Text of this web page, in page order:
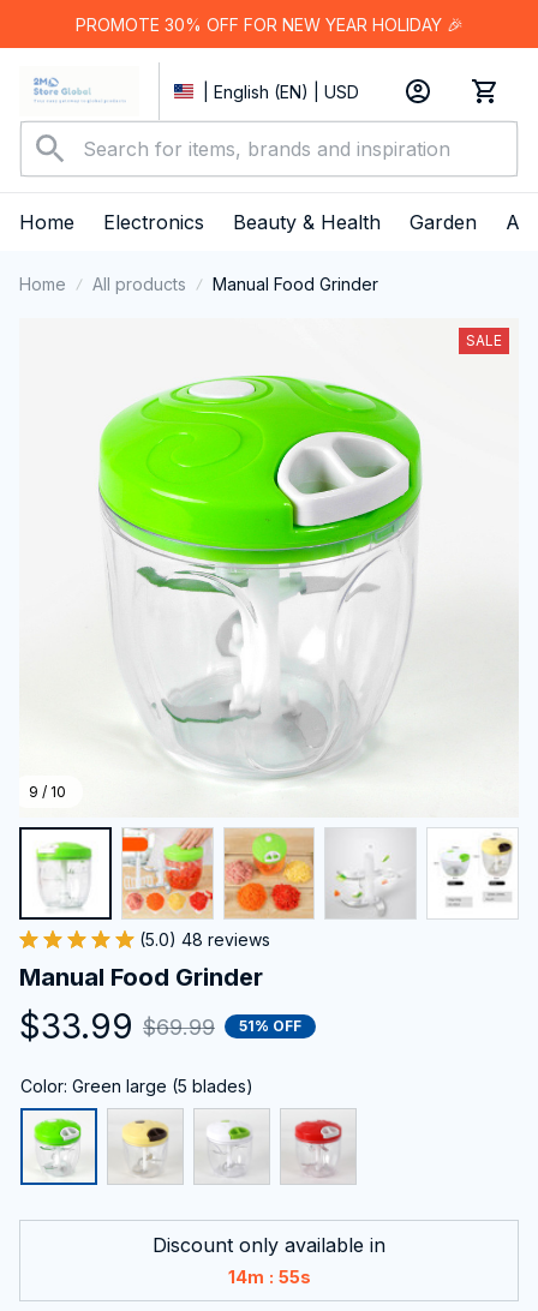
PROMOTE 30% OFF FOR NEW YEAR HOLIDAY 🎉
| English (EN) | USD
Home Electronics Beauty & Health Garden
Home All products Manual Food Grinder
9 / 10
SALE
(5.0) 48 reviews
Manual Food Grinder
$33.99 $69.99 51% OFF
Color: Green large (5 blades)
Discount only available in
14m : 54s